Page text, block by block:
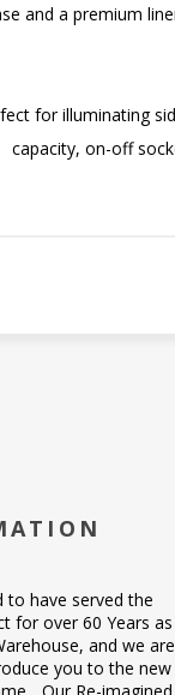
and a premium
for illuminating
capacity, on-off
to have served the
for over 60 Years as
and we are
you to the new